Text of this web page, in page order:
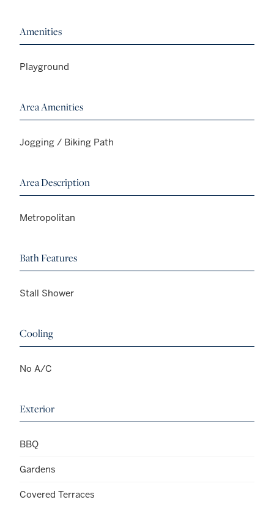
Amenities
Playground
Area Amenities
Jogging / Biking Path
Area Description
Metropolitan
Bath Features
Stall Shower
Cooling
No A/C
Exterior
BBQ
Gardens
Covered Terraces